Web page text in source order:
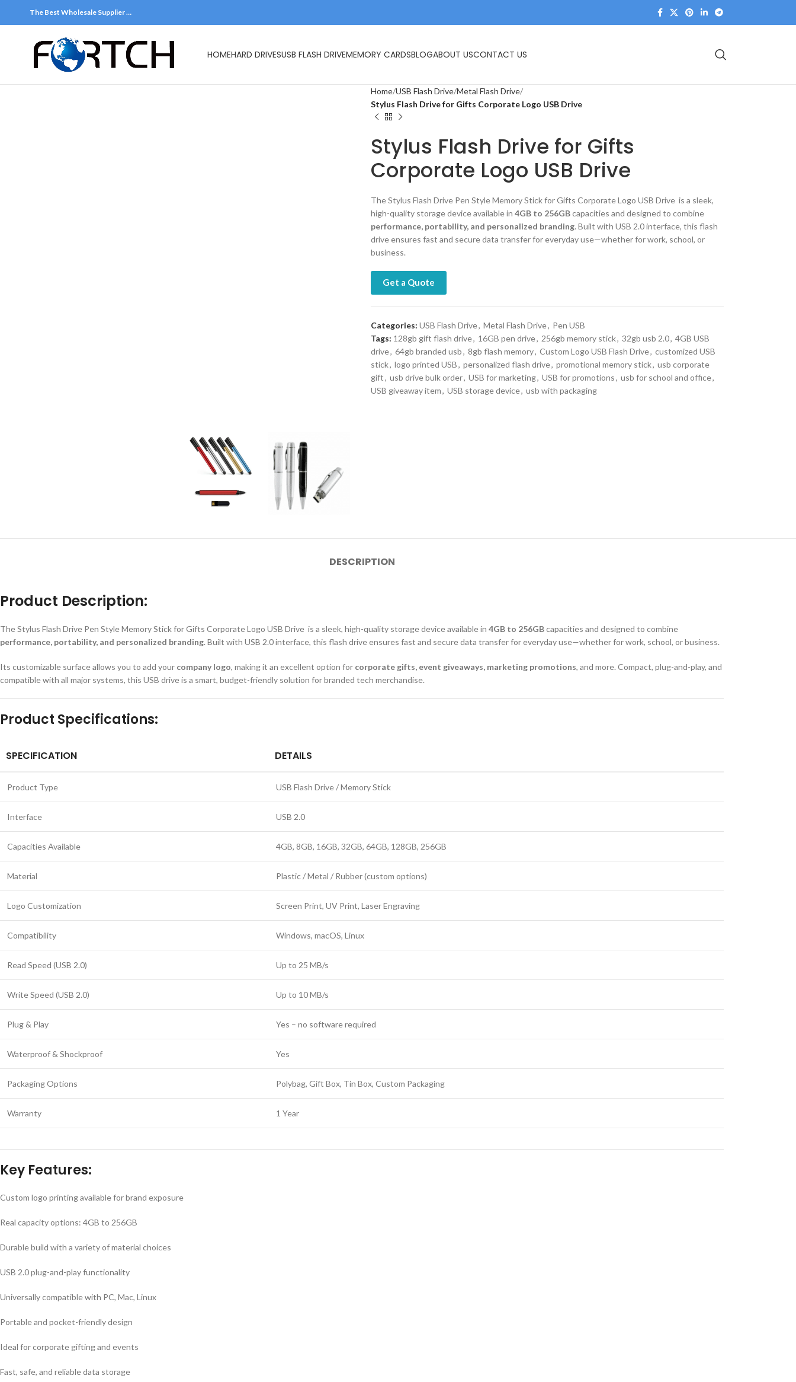
The Best Wholesale Supplier …
HOMEHARD DRIVESUSB FLASH DRIVEMEMORY CARDSBLOGABOUT USCONTACT US
Home USB Flash Drive Metal Flash Drive
Stylus Flash Drive for Gifts Corporate Logo USB Drive
Stylus Flash Drive for Gifts
Corporate Logo USB Drive
The Stylus Flash Drive Pen Style Memory Stick for Gifts Corporate Logo USB Drive is a sleek,
high-quality storage device available in 4GB to 256GBcapacities and designed to combine
performance, portability, and personalized branding. Built with USB 2.0 interface, this flash
drive ensures fast and secure data transfer for everyday use—whether for work, school, or
business.
Get a Quote
Categories: USB Flash Drive, Metal Flash Drive, Pen USB
Tags: 128gb gift flash drive, 16GB pen drive, 256gb memory stick, 32gb usb 2.0, 4GB USB
drive, 64gb branded usb, 8gb flash memory, Custom Logo USB Flash Drive, customized USB
stick, logo printed USB, personalized flash drive, promotional memory stick, usb corporate
gift, usb drive bulk order, USB for marketing, USB for promotions, usb for school and office,
USB giveaway item, USB storage device, usb with packaging
DESCRIPTION
Product Description:
The Stylus Flash Drive Pen Style Memory Stick for Gifts Corporate Logo USB Drive is a sleek, high-quality storage device available in 4GB to 256GBcapacities and designed to combine
performance, portability, and personalized branding. Built with USB 2.0 interface, this flash drive ensures fast and secure data transfer for everyday use—whether for work, school, or business.
Its customizable surface allows you to add your company logo, making it an excellent option for corporate gifts, event giveaways, marketing promotions, and more. Compact, plug-and-play, and
compatible with all major systems, this USB drive is a smart, budget-friendly solution for branded tech merchandise.
Product Specifications:
SPECIFICATION DETAILS
Product Type USB Flash Drive / Memory Stick
Interface USB 2.0
Capacities Available 4GB, 8GB, 16GB, 32GB, 64GB, 128GB, 256GB
Material Plastic / Metal / Rubber (custom options)
Logo Customization Screen Print, UV Print, Laser Engraving
Compatibility Windows, macOS, Linux
Read Speed (USB 2.0) Up to 25 MB/s
Write Speed (USB 2.0) Up to 10 MB/s
Plug & Play Yes – no software required
Waterproof & Shockproof Yes
Packaging Options Polybag, Gift Box, Tin Box, Custom Packaging
Warranty 1 Year
Key Features:
Custom logo printing available for brand exposure
Real capacity options: 4GB to 256GB
Durable build with a variety of material choices
USB 2.0 plug-and-play functionality
Universally compatible with PC, Mac, Linux
Portable and pocket-friendly design
Ideal for corporate gifting and events
Fast, safe, and reliable data storage